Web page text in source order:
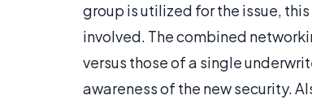
group is utilized for the issue,
involved. The combined
versus those of a single
awareness of the new security.